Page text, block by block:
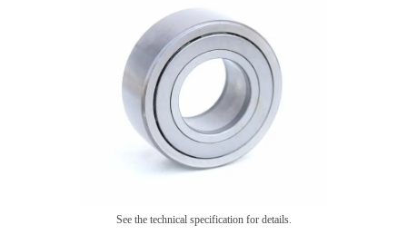
See the technical specification for details.